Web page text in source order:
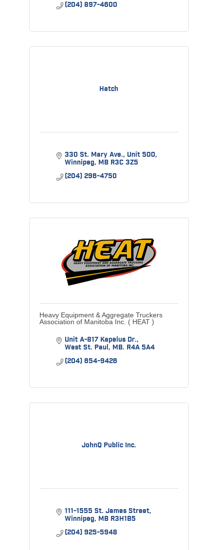
(204) 897-4600
Hatch
330 St. Mary Ave., Unit 500
Winnipeg MB R3C 3Z5
(204) 296-4750
Heavy Equipment & Aggregate Truckers
Association of Manitoba Inc. ( HEAT )
Unit A-817 Kapelus Dr.
West St. Paul MB. R4A 5A4
(204) 654-9426
JohnQ Public Inc.
111-1555 St. James Street
Winnipeg MB R3H1B5
(204) 925-5948